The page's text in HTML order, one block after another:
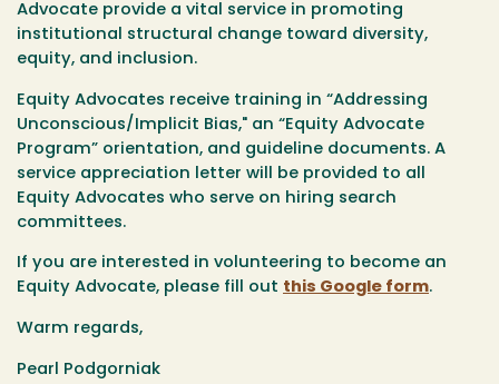
Advocate provide a vital service in promoting
institutional structural change toward diversity,
equity, and inclusion.
Equity Advocates receive training in “Addressing
Unconscious/Implicit Bias," an “Equity Advocate
Program” orientation, and guideline documents. A
service appreciation letter will be provided to all
Equity Advocates who serve on hiring search
committees.
If you are interested in volunteering to become an
Equity Advocate, please fill out this Google form.
Warm regards,
Pearl Podgorniak